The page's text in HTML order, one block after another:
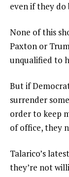
even if they do
None of this
Paxton or
unqualified to
But if
surrender
order to keep
of office, they
Talarico’s
they’re not